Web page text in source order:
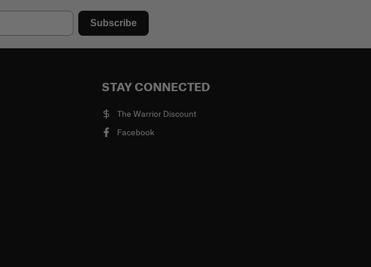
Subscribe
STAY CONNECTED
The Warrior Discount
Facebook